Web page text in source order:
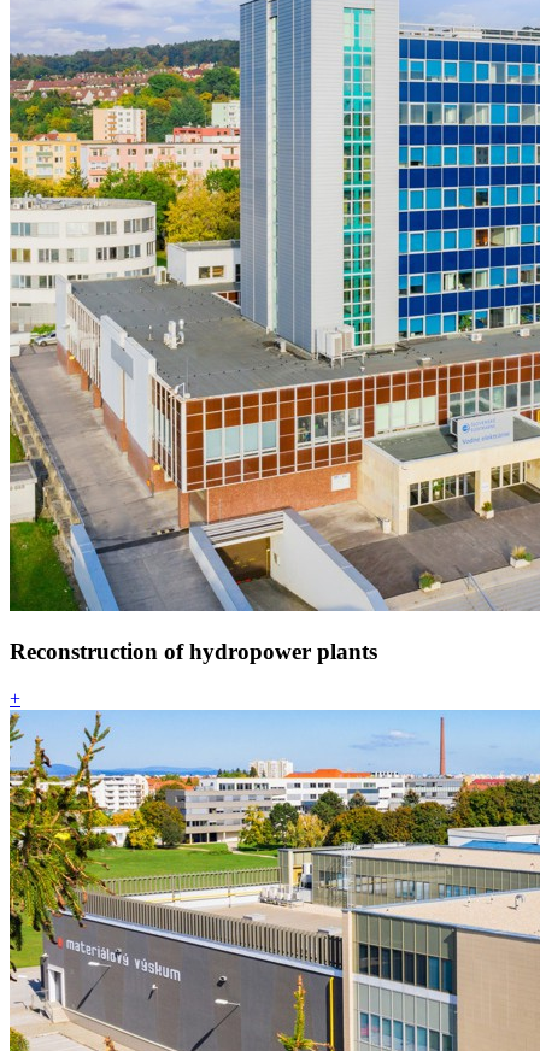
Reconstruction of hydropower plants
+